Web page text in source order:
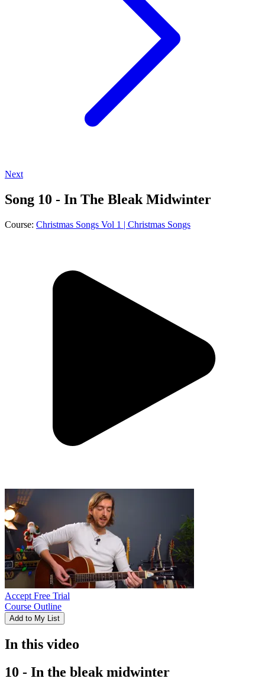
Next
Song 10 - In The Bleak Midwinter
Course: Christmas Songs Vol 1 | Christmas Songs
Accept Free Trial
Course Outline
Add to My List
In this video
10 - In the bleak midwinter